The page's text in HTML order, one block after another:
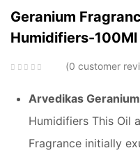
Geranium
Humidifiers-100Ml
0 customer
Arvedikas Geranium
Humidifiers This Oil
Fragrance initially
Remember me